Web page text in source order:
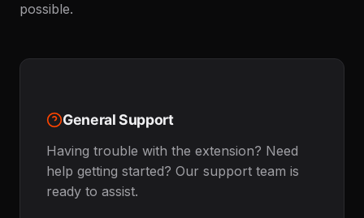
possible.
General Support
Having trouble with the extension? Need
help getting started? Our support team is
ready to assist.